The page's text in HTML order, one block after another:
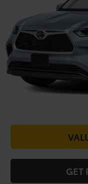
13,006 mi
Doc Fee
GET